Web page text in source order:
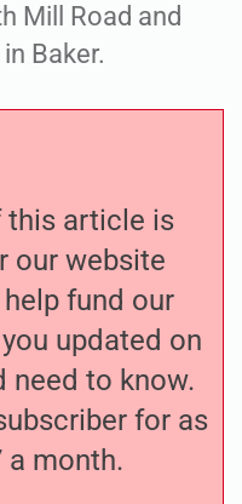
Mill Road and
Baker.
this article is
our website
fund our
updated on
need to know.
for as
a month.